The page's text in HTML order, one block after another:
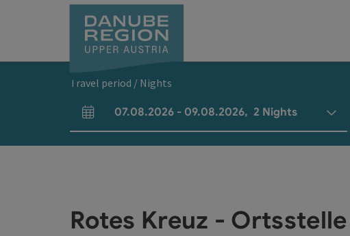
Travel period / Nights
arrival and departure fields
07.08.2026 - 09.08.2026, 2 Nights
Rotes Kreuz -